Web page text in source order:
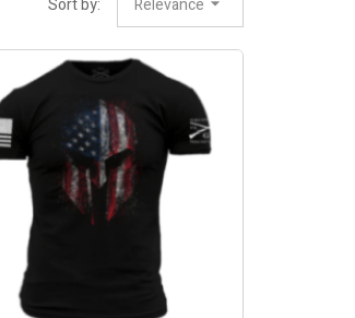
Sort by: Relevance